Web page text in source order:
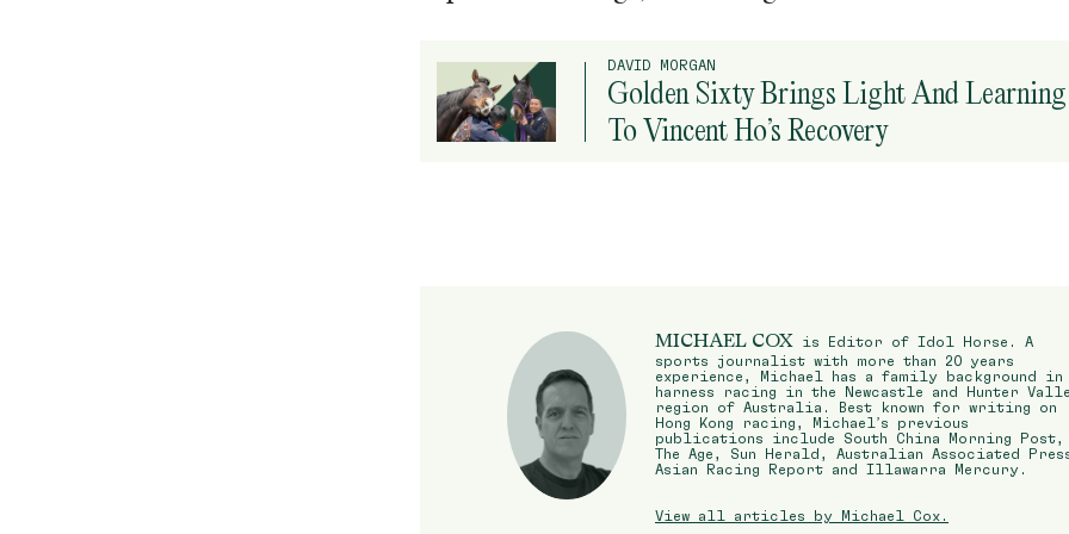
DAVID MORGAN
Golden Sixty Brings Light And Learning
To Vincent Ho’s Recovery
MICHAEL COX is Editor of Idol Horse. A
sports journalist with more than 20 years
experience, Michael has a family background in
harness racing in the Newcastle and Hunter
region of Australia. Best known for writing on
Hong Kong racing, Michael’s previous
publications include South China Morning Post,
The Age, Sun Herald, Australian Associated
Asian Racing Report and Illawarra Mercury.
View all articles by Michael Cox.